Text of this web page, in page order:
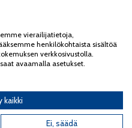
vierailijatietoja,
henkilökohtaista sisältöä
verkkosivustolla.
avaamalla asetukset.
kaikki
Ei, säädä